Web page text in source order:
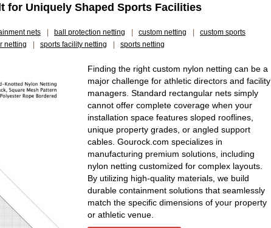
for Uniquely Shaped Sports Facilities
nets ball protection netting custom netting
custom sports
netting sports facility netting sports netting
Finding the right custom nylon netting can be a
major challenge for athletic directors and facility
managers. Standard rectangular nets simply
cannot offer complete coverage when your
installation space features sloped rooflines,
unique property grades, or angled support
cables. Gourock.com specializes in
manufacturing premium solutions, including
nylon netting customized for complex layouts.
By utilizing high-quality materials, we build
durable containment solutions that seamlessly
match the specific dimensions of your property
or athletic venue.